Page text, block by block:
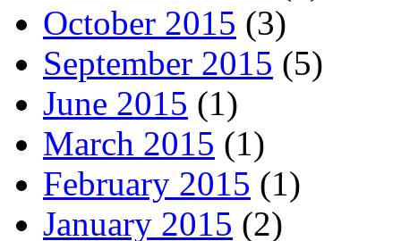
October 2015 (3)
September 2015 (5)
June 2015 (1)
March 2015 (1)
February 2015 (1)
January 2015 (2)